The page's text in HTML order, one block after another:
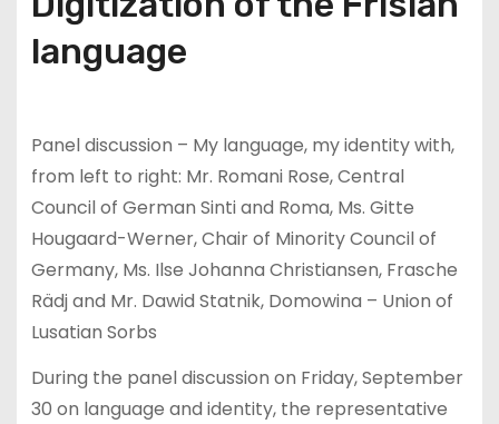
language
Panel discussion – My language, my identity with,
from left to right: Mr. Romani Rose, Central
Council of German Sinti and Roma, Ms. Gitte
Hougaard-Werner, Chair of Minority Council of
Germany, Ms. Ilse Johanna Christiansen, Frasche
Rädj and Mr. Dawid Statnik, Domowina – Union of
Lusatian Sorbs
During the panel discussion on Friday, September
30 on language and identity, the representative